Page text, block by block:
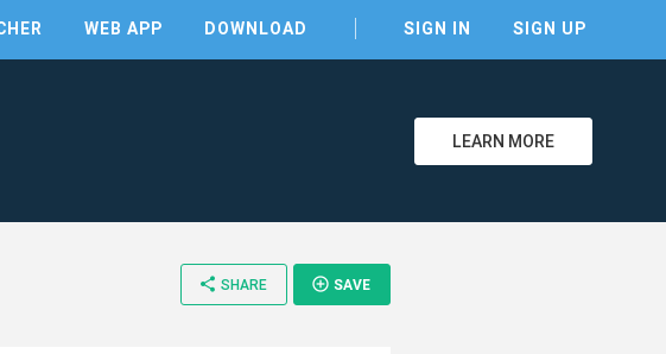
WEB APP DOWNLOAD SIGN IN SIGN UP
LEARN MORE
share SHARE add_circle_outline SAVE